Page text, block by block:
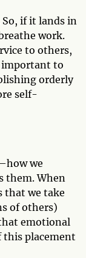
if it lands in
work.
to others,
important to
orderly
self-
we
them. When
that we take
of others)
emotional
placement